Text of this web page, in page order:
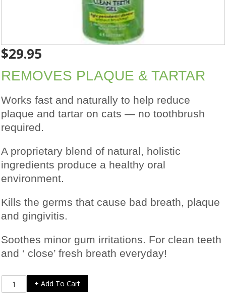
$29.95
REMOVES PLAQUE & TARTAR
Works fast and naturally to help reduce
plaque and tartar on cats — no toothbrush
required.
A proprietary blend of natural, holistic
ingredients produce a healthy oral
environment.
Kills the germs that cause bad breath, plaque
and gingivitis.
Soothes minor gum irritations. For clean teeth
and ‘ close’ fresh breath everyday!
Tropiclean
Fresh
+ Add To Cart